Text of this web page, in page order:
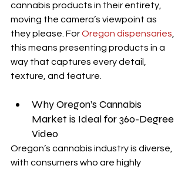
cannabis products in their entirety,
moving the camera’s viewpoint as
they please. For Oregon dispensaries
this means presenting products in a
way that captures every detail,
texture, and feature.
Why Oregon’s Cannabis
Market is Ideal for 360-Degree
Video
Oregon’s cannabis industry is diverse,
with consumers who are highly